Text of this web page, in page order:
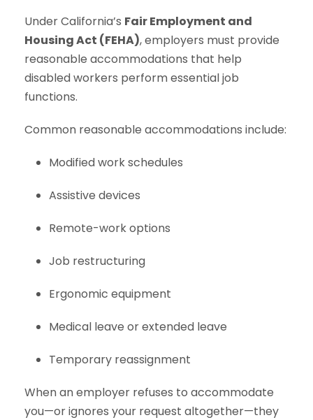
Under California’s Fair Employment and
Housing Act (FEHA), employers must provide
reasonable accommodations that help
disabled workers perform essential job
functions.
Common reasonable accommodations include:
Modified work schedules
Assistive devices
Remote-work options
Job restructuring
Ergonomic equipment
Medical leave or extended leave
Temporary reassignment
When an employer refuses to accommodate
you—or ignores your request altogether—they